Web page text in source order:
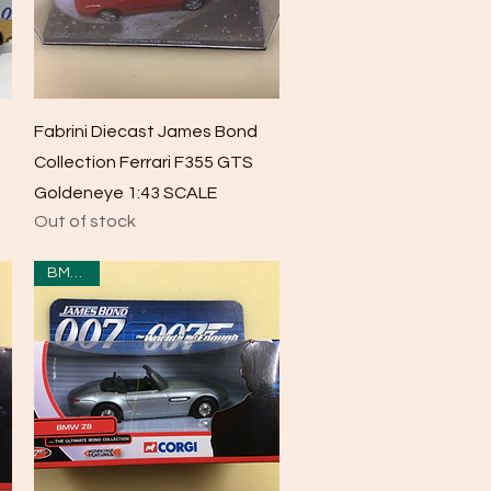
Quick View
Fabrini Diecast James Bond
Collection Ferrari F355 GTS
Goldeneye 1:43 SCALE
Out of stock
BMWZ8